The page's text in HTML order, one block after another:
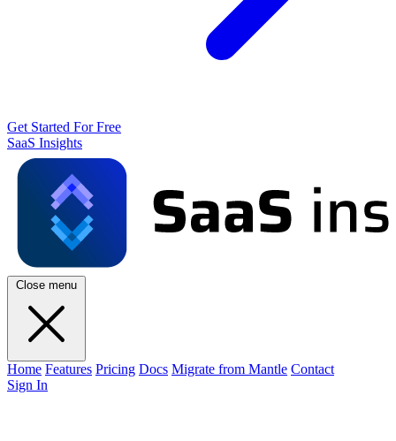
Get Started For Free
SaaS Insights
Close menu
Home Features Pricing Docs Migrate from Mantle Contact
Sign In